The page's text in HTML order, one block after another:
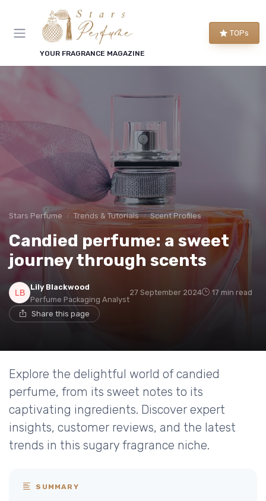
YOUR FRAGRANCE MAGAZINE
TOPs
Stars Perfume Trends & Tutorials Scent Profiles
Candied perfume: a sweet
journey through scents
Lily Blackwood
Perfume Packaging Analyst
27 September 2024 17 min read
Share this page
Explore the delightful world of candied
perfume, from its sweet notes to its
captivating ingredients. Discover expert
insights, customer reviews, and the latest
trends in this sugary fragrance niche.
SUMMARY